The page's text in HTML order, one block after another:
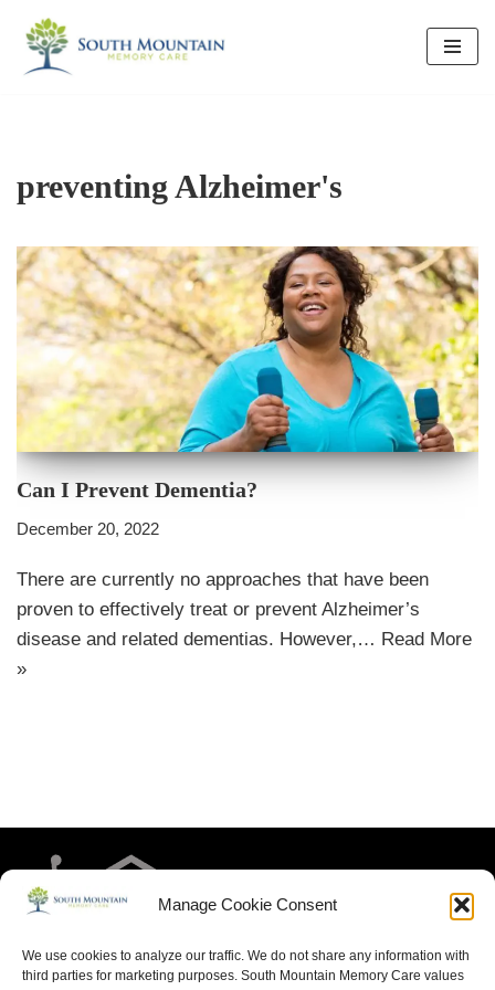
Manage Cookie Consent
We use cookies to analyze our traffic. We do not share any information with
third parties for marketing purposes. South Mountain Memory Care values
Skip
preventing Alzheimer's
Can I Prevent Dementia?
December 20, 2022
There are currently no approaches that have been
proven to effectively treat or prevent Alzheimer’s
disease and related dementias. However,… Read More
»